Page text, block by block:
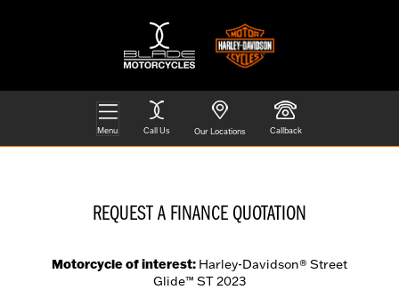
Menu Call Us Our Locations Callback
REQUEST A FINANCE QUOTATION
Motorcycle of interest: Harley-Davidson® Street
Glide™ ST 2023